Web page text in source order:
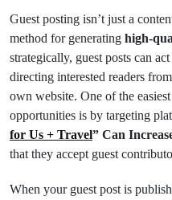
Guest posting isn’t just a
method for generating high-
strategically, guest posts can
directing interested readers
own website. One of the
opportunities is by targeting
for Us + Travel” Can
that they accept guest
When your guest post is